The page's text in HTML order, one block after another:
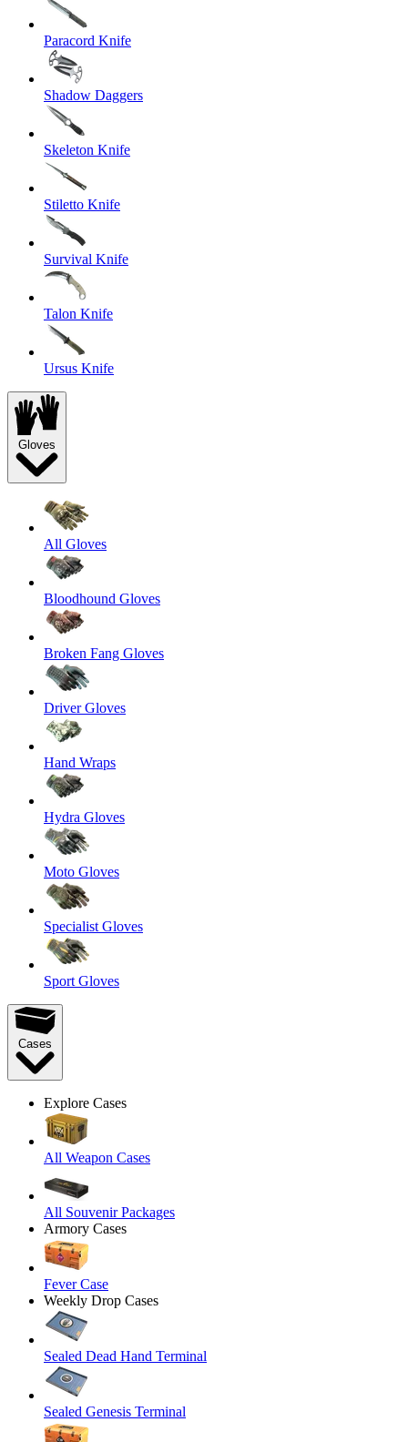
Paracord Knife
Shadow Daggers
Skeleton Knife
Stiletto Knife
Survival Knife
Talon Knife
Ursus Knife
Gloves
All Gloves
Bloodhound Gloves
Broken Fang Gloves
Driver Gloves
Hand Wraps
Hydra Gloves
Moto Gloves
Specialist Gloves
Sport Gloves
Cases
Explore Cases
All Weapon Cases
All Souvenir Packages
Armory Cases
Fever Case
Weekly Drop Cases
Sealed Dead Hand Terminal
Sealed Genesis Terminal